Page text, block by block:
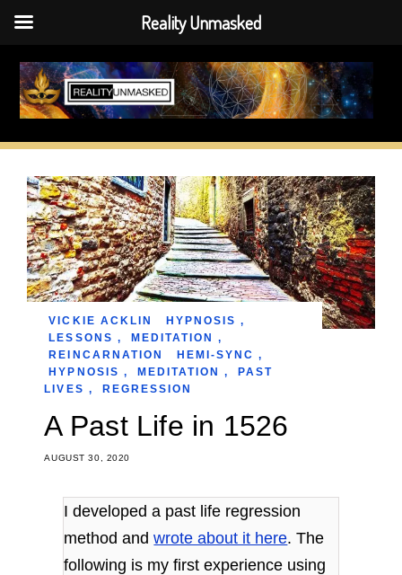
Skip
content
AUGUST 30, 2020
A Past Life in 1526
VICKIE ACKLIN HYPNOSIS ,
LESSONS , MEDITATION
,
REINCARNATION
HEMI-SYNC ,
HYPNOSIS , MEDITATION ,
PAST
LIVES , REGRESSION
I developed a past life regression
method andwrote about it here. The
following is my first experience using
Reality Unmasked